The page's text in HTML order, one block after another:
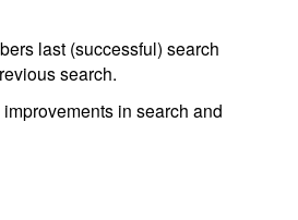
last (successful) search
search.
in search and